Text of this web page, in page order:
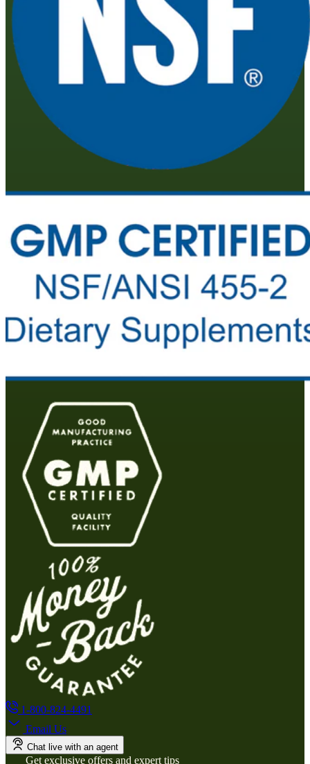
1-800-824-4491
Email Us
Chat live with an agent
Get exclusive offers and expert tips